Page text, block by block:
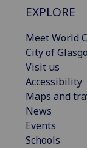
EXPLORE
Meet World
City of
Visit us
Accessibility
Maps and
News
Events
Schools